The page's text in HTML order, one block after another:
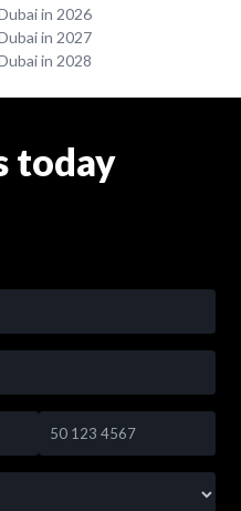
in 2026
in 2027
in 2028
today